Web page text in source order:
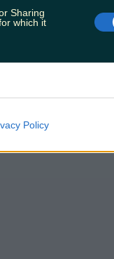
Sharing
which it
Policy